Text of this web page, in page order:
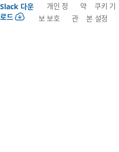
Slack 다운
로드
개인 정
보 보호
약
관
쿠키 기
본 설정